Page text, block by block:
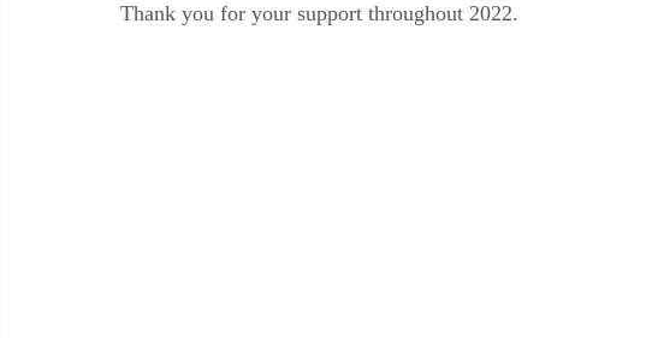
Thank you for your support throughout 2022.